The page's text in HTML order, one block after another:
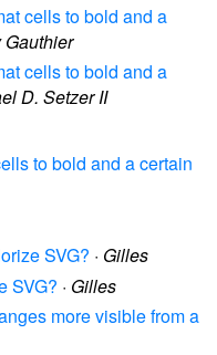
cells to bold and a
Gauthier
cells to bold and a
D. Setzer II
to bold and a certain
SVG? · Gilles
SVG? · Gilles
more visible from a